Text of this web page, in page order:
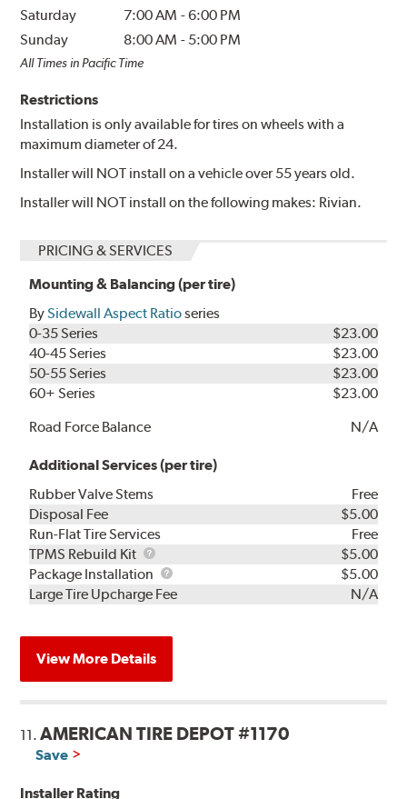
Saturday
7:00 AM -6:00 PM
Sunday
8:00 AM - 5:00 PM
All Times in Pacific Time
Restrictions
Installation is only available for tires on wheels with a
maximum diameter of 24.
Installer will NOT install on a vehicle over 55 years old.
Installer will NOT install on the following makes: Rivian.
PRICING & SERVICES
Mounting & Balancing (per tire)
BySidewall Aspect Ratioseries
0-35 Series
$23.00
40-45 Series
$23.00
50-55 Series
$23.00
60+ Series
$23.00
Road Force Balance
N/A
Additional Services (per tire)
Rubber Valve Stems
Free
Disposal Fee
$5.00
Run-Flat Tire Services
Free
TPMS Rebuild Kit
TPMS
Rebuild
Kit
$5.00
Package Installation
Package
Installation
$5.00
Large Tire Upcharge Fee
N/A
View More Details
11.AMERICAN TIRE DEPOT #1170
Save
Installer Rating